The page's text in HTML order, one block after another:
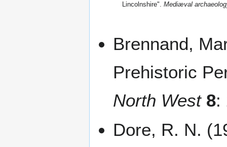
Lincolnshire".Mediæval
Brennand,
Prehistoric
North West 8:
Dore, R. N.